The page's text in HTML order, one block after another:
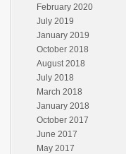
February 2020
July 2019
January 2019
October 2018
August 2018
July 2018
March 2018
January 2018
October 2017
June 2017
May 2017